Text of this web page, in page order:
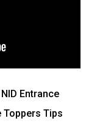
Entrance
Toppers Tips